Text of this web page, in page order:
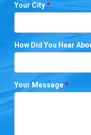
Your City*
How Did You Hear
Your Message*